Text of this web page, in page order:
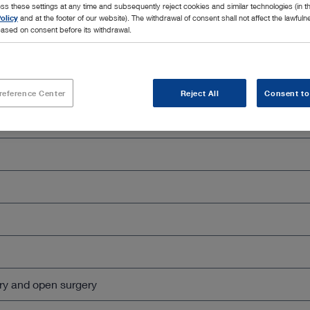
Close all
and open surgery
these settings at any time and subsequently reject cookies and similar technologies (in
and at the footer of our website). The withdrawal of consent shall not affect the
on consent before its withdrawal.
Center Reject All Consent